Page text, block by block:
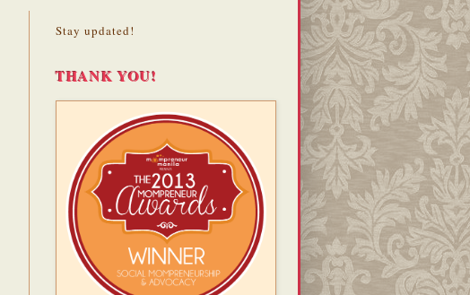
Stay updated!
THANK YOU!